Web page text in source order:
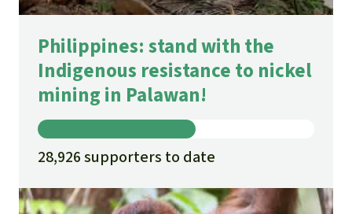
Philippines: stand with the
Indigenous resistance to nickel
mining in Palawan!
28,926 supporters to date